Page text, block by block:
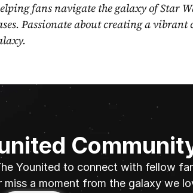
fans navigate the galaxy of Star
Passionate about creating a
Younited to connect with fellow
miss a moment from the galaxy we